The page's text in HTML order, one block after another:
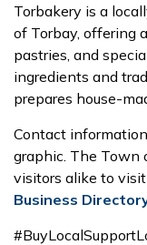
Torbakery is a
of Torbay, offering
pastries, and
ingredients and
prepares house-
Contact
graphic. The Town
visitors alike to
Business